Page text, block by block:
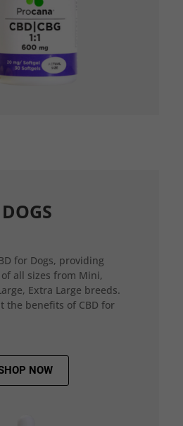
for Dogs, providing
all sizes from Mini,
Extra Large breeds.
the benefits of CBD for
NOW